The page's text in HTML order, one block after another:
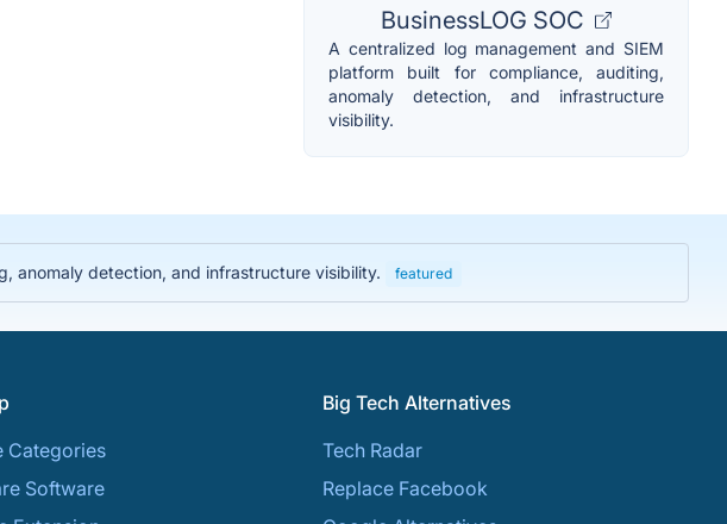
BusinessLOG SOC
A centralized log management and SIEM
platform built for compliance, auditing,
anomaly detection, and infrastructure
visibility.
anomaly detection, and infrastructure visibility. featured
Categories
Software
Big Tech Alternatives
Tech Radar
Replace Facebook